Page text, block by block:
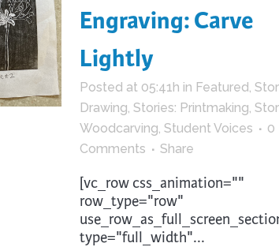
Gourds
Hat Making
Instrument Making
Knitting & Crochet
Puppets
Quilting
Engraving: Carve
Lightly
Posted at 05:41h in Featured,
Drawing, Stories: Printmaking,
Woodcarving, Student Voices
0
Comments
Share
[vc_row css_animation=""
row_type="row"
type="full_width"...